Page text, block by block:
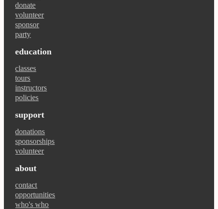
donate
volunteer
sponsor
party
education
classes
tours
instructors
policies
support
donations
sponsorships
volunteer
about
contact
opportunities
who's who